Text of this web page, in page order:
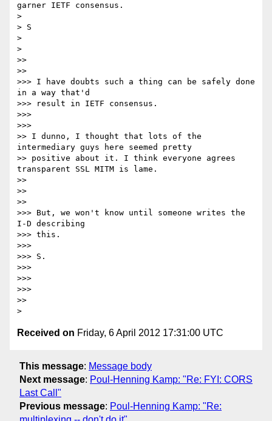
garner IETF consensus.
>
> S
>
>
>>
>>
>>> I have doubts such a thing can be safely done
in a way that'd
>>> result in IETF consensus.
>>>
>>>
>> I dunno, I thought that lots of the
intermediary guys here seemed pretty
>> positive about it. I think everyone agrees
transparent SSL MITM is lame.
>>
>>
>>
>>> But, we won't know until someone writes the
I-D describing
>>> this.
>>>
>>> S.
>>>
>>>
>>>
>>
Received on Friday, 6 April 2012 17:31:00 UTC
This message: Message body
Next message: Poul-Henning Kamp: "Re: FYI: CORS
Last Call"
Previous message: Poul-Henning Kamp: "Re: